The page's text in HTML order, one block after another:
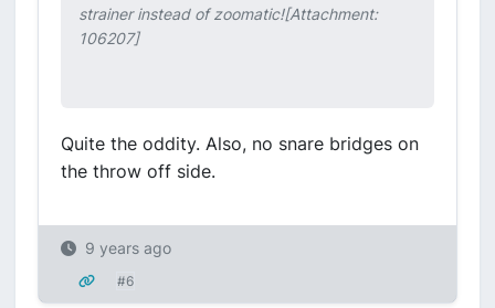
strainer instead of zoomatic![Attachment:
106207]
Quite the oddity. Also, no snare bridges on
the throw off side.
9 years ago
#6